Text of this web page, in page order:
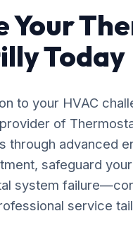
Your
Today
to your HVAC
of
through advanced
safeguard
system
service